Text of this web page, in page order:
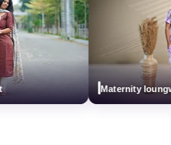
Maternity loungwear